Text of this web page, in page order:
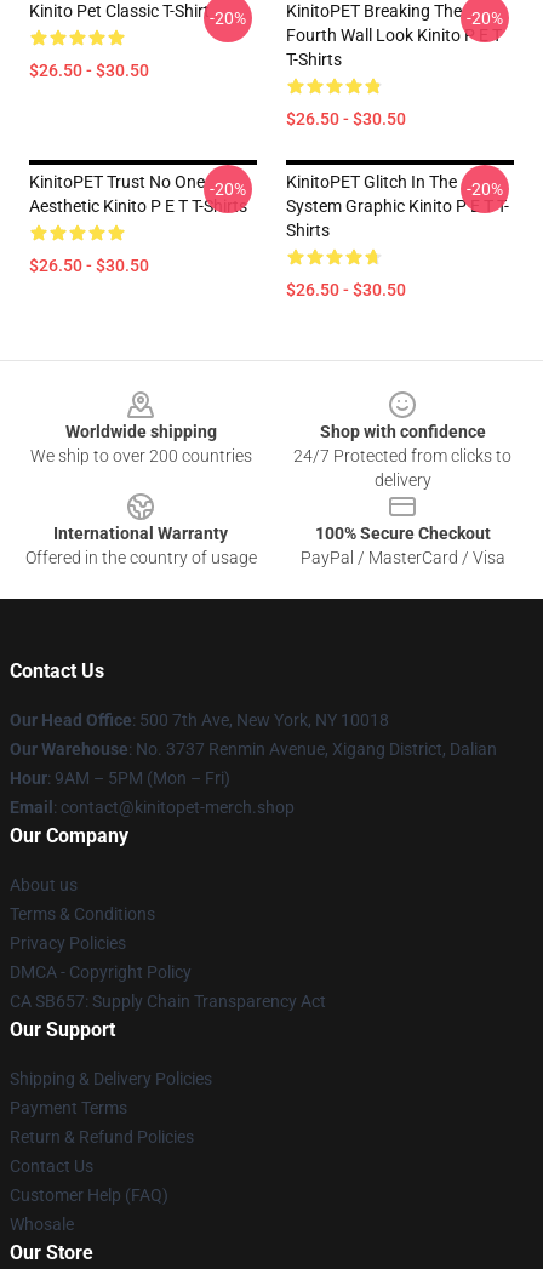
Kinito Pet Classic T-Shirt
$26.50 - $30.50
-20%
KinitoPET Breaking The
Fourth Wall Look Kinito P E T
T-Shirts
$26.50 - $30.50
-20%
KinitoPET Trust No One
Aesthetic Kinito P E T T-Shirts
$26.50 - $30.50
-20%
KinitoPET Glitch In The
System Graphic Kinito P E T T-
Shirts
$26.50 - $30.50
-20%
Worldwide shipping
We ship to over 200 countries
Shop with confidence
24/7 Protected from clicks to
delivery
International Warranty
Offered in the country of usage
100% Secure Checkout
PayPal / MasterCard / Visa
Contact Us
Our Head Office: 500 7th Ave, New York, NY 10018
Our Warehouse: No. 3737 Renmin Avenue, Xigang District, Dalian
Hour: 9AM – 5PM (Mon – Fri)
Email : contact@kinitopet-merch.shop
Our Company
About us
Terms & Conditions
Privacy Policies
DMCA - Copyright Policy
CA SB657: Supply Chain Transparency Act
Our Support
Shipping & Delivery Policies
Payment Terms
Return & Refund Policies
Contact Us
Customer Help (FAQ)
Whosale
Our Store